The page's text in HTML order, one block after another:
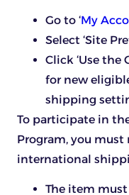
Go to ‘My
Select ‘Site
Click ‘Use
for new
shipping
To participate in
Program, you
international
The item